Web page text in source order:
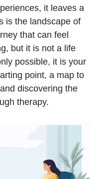
it leaves a
is the landscape of
that can feel
but it is not a life
possible, it is your
point, a map to
discovering the
therapy.